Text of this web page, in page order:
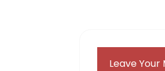
Leave Your